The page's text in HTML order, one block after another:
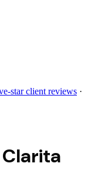
star client reviews ·